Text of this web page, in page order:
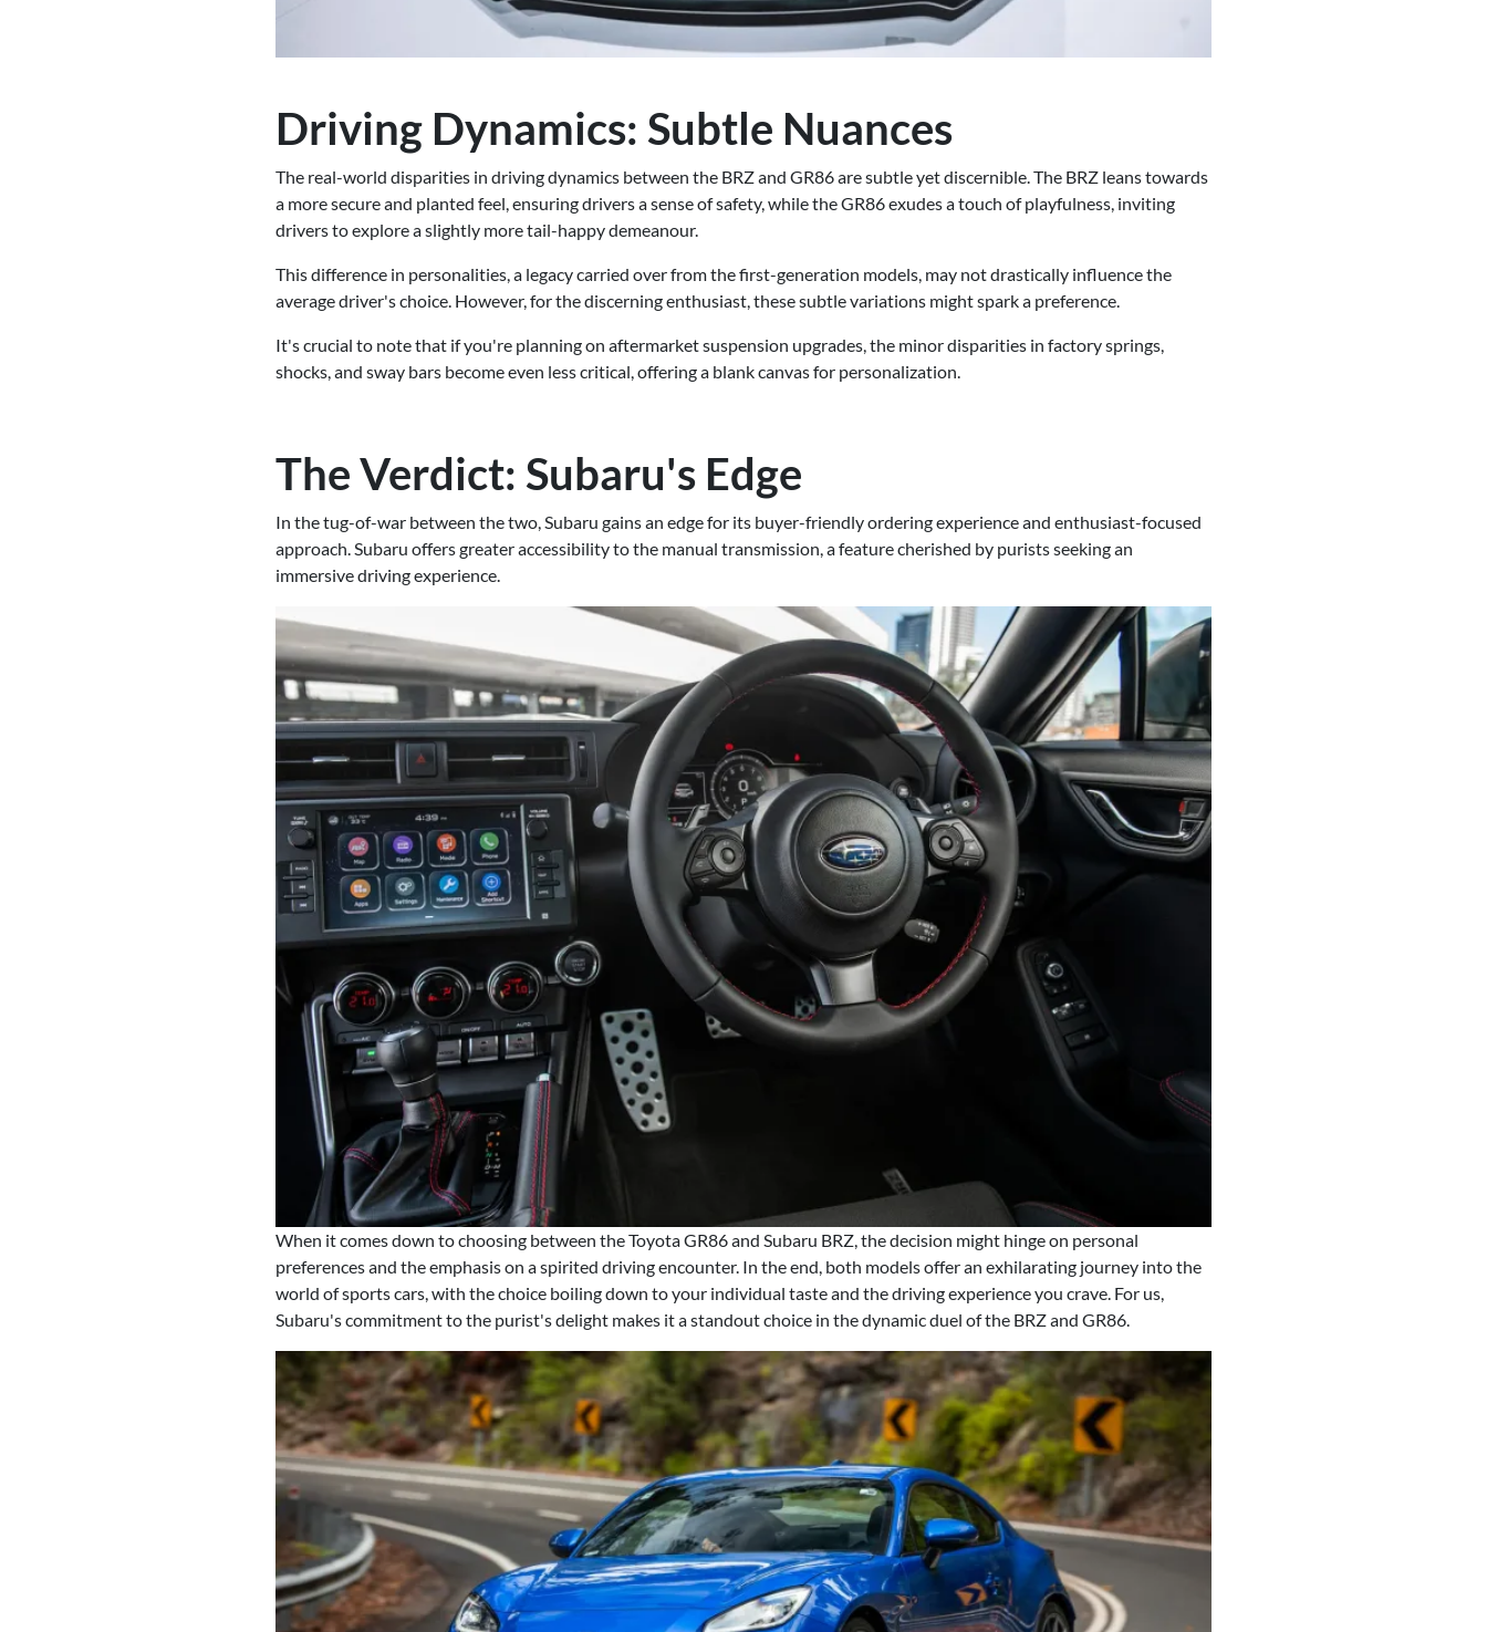
Driving Dynamics: Subtle Nuances
The real-world disparities in driving dynamics between the BRZ and GR86 are subtle yet discernible. The BRZ leans towards
a more secure and planted feel, ensuring drivers a sense of safety, while the GR86 exudes a touch of playfulness, inviting
drivers to explore a slightly more tail-happy demeanour.
This difference in personalities, a legacy carried over from the first-generation models, may not drastically influence the
average driver's choice. However, for the discerning enthusiast, these subtle variations might spark a preference.
It's crucial to note that if you're planning on aftermarket suspension upgrades, the minor disparities in factory springs,
shocks, and sway bars become even less critical, offering a blank canvas for personalization.
The Verdict: Subaru's Edge
In the tug-of-war between the two, Subaru gains an edge for its buyer-friendly ordering experience and enthusiast-focused
approach. Subaru offers greater accessibility to the manual transmission, a feature cherished by purists seeking an
immersive driving experience.
When it comes down to choosing between the Toyota GR86 and Subaru BRZ, the decision might hinge on personal
preferences and the emphasis on a spirited driving encounter. In the end, both models offer an exhilarating journey into the
world of sports cars, with the choice boiling down to your individual taste and the driving experience you crave. For us,
Subaru's commitment to the purist's delight makes it a standout choice in the dynamic duel of the BRZ and GR86.